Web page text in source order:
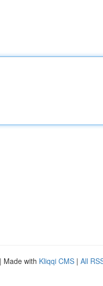
| Made with Kliqqi CMS | All